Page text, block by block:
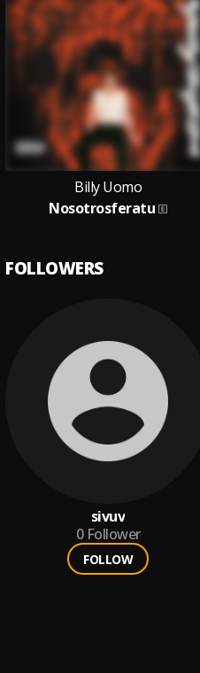
Billy Uomo
Nosotrosferatu
FOLLOWERS
sivuv
0 Follower
FOLLOW